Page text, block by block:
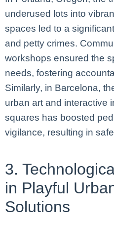
underused lots into
spaces led to a
and petty crimes.
workshops ensured the
needs, fostering
Similarly, in Barcelona,
urban art and interactive
squares has boosted
vigilance, resulting in
3.
in Playful
Solutions